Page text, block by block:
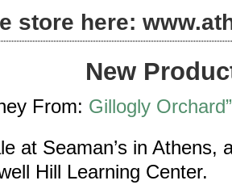
store here:
New
From: Gillogly Orchard”
at Seaman’s in Athens,
Hill Learning Center.